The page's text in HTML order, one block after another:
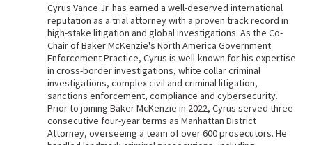
Cyrus Vance Jr. has earned a well-deserved international
reputation as a trial attorney with a proven track record in
high-stake litigation and global investigations. As the Co-
Chair of Baker McKenzie's North America Government
Enforcement Practice, Cyrus is well-known for his expertise
in cross-border investigations, white collar criminal
investigations, complex civil and criminal litigation,
sanctions enforcement, compliance and cybersecurity.
Prior to joining Baker McKenzie in 2022, Cyrus served three
consecutive four-year terms as Manhattan District
Attorney, overseeing a team of over 600 prosecutors. He